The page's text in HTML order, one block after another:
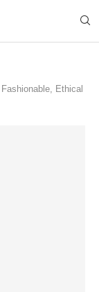
Ethical